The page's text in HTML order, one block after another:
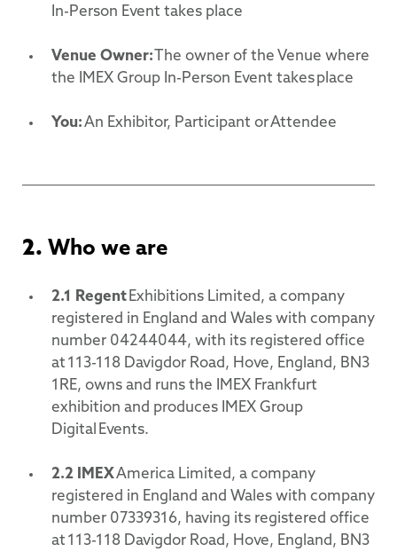
In-Person Event takes place
Venue Owner: The owner of the Venue where
the IMEX Group In-Person Event takes place
You:An Exhibitor, Participant or Attendee
2. Who we are
2.1 Regent Exhibitions Limited, a company
registered in England and Wales with company
number 04244044, with its registered office
at 113-118 Davigdor Road, Hove, England, BN3
1RE, owns and runs the IMEX Frankfurt
exhibition and produces IMEX Group
Digital Events.
2.2 IMEXAmerica Limited, a company
registered in England and Wales with company
number 07339316, having its registered office
at 113-118 Davigdor Road, Hove, England, BN3